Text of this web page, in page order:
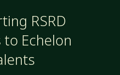
RSRD
Echelon